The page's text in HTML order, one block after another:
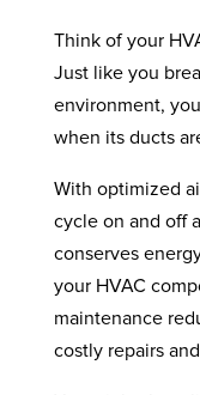
Think of your
Just like you
environment,
when its ducts
With optimized
cycle on and off
conserves
your HVAC
maintenance
costly repairs